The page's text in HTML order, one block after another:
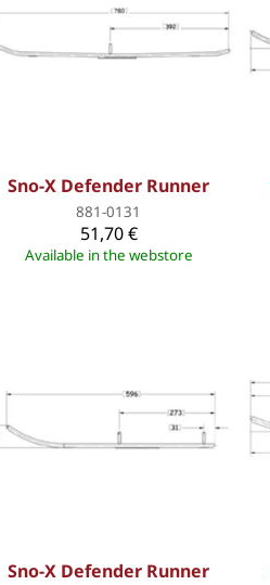
Sno-X Defender Runner
881-0131
51,70 €
Available in the webstore
Sno-X Defender Runner